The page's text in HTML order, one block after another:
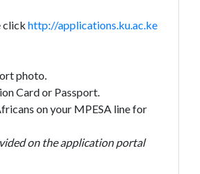
click http://applications.ku.ac.ke
photo.
Card or Passport.
on your MPESA line for
on the application portal